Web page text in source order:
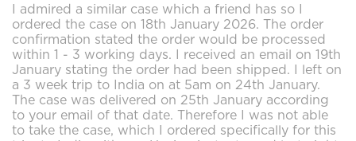
I admired a similar case which a friend has so I
ordered the case on 18th January 2026. The order
confirmation stated the order would be processed
within 1 - 3 working days. I received an email on 19th
January stating the order had been shipped. I left on
a 3 week trip to India on at 5am on 24th January.
The case was delivered on 25th January according
to your email of that date. Therefore I was not able
to take the case, which I ordered specifically for this